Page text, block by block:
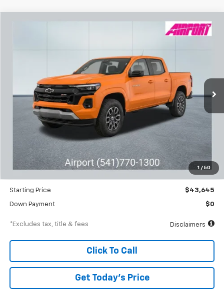
1 / 50
Stock:A1823Model:14G43
Courtesy Transportation Unit Ext.
FINANCE
6.99%
APR months
Less
Documentation Fee $250
-$3,000
Starting Price $43,645
Down Payment $0
*Excludes tax, title & fees Disclaimers
Click To Call
Get Today’s Price